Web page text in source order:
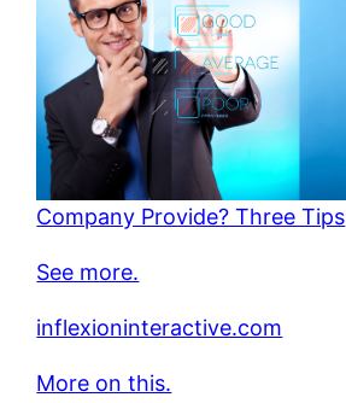
Company Provide? Three Tips
See more.
inflexioninteractive.com
More on this.